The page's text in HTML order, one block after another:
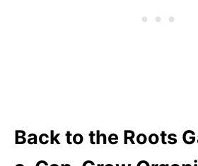
Back to the Roots